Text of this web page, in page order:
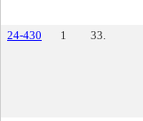
24-430 1 33.